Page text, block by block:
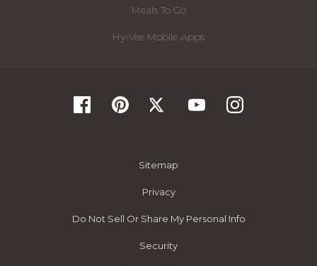
Meals To Go
Hy-Vee Mobile Apps
Sitemap
Privacy
Do Not Sell Or Share My Personal Info
Security